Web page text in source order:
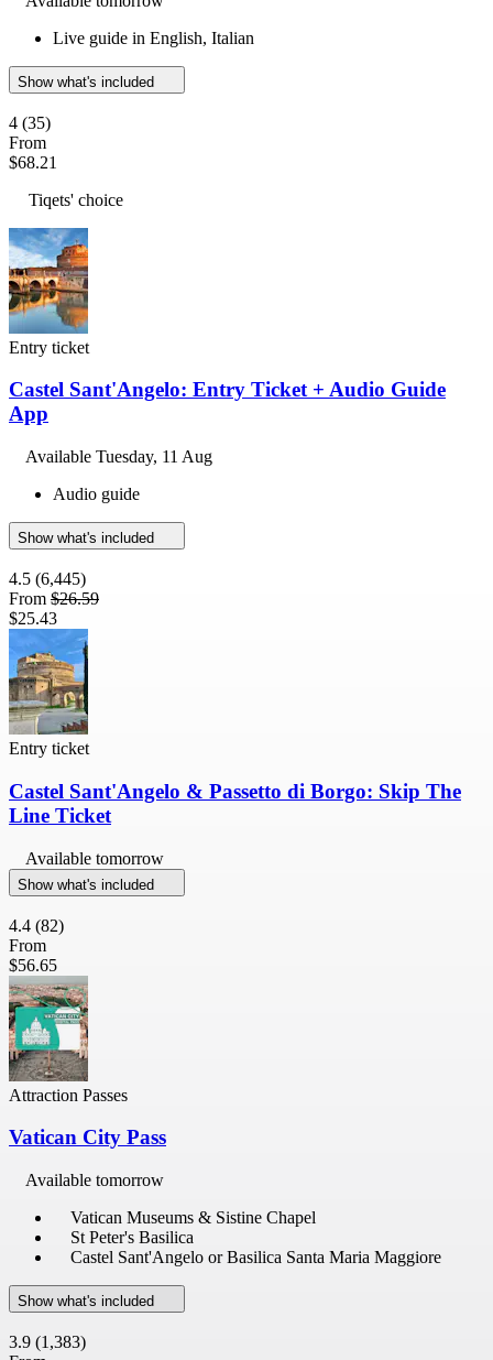
Live guide in English, Italian
Show what's included
4 (35)
From
$68.21
Tiqets' choice
Entry ticket
Castel Sant'Angelo: Entry Ticket + Audio Guide
App
Available Tuesday, 11 Aug
Audio guide
Show what's included
4.5 (6,445)
From $26.59
$25.43
Entry ticket
Castel Sant'Angelo & Passetto di Borgo: Skip The
Line Ticket
Available tomorrow
Show what's included
4.4 (82)
From
$56.65
Attraction Passes
Vatican City Pass
Available tomorrow
Vatican Museums & Sistine Chapel
St Peter's Basilica
Castel Sant'Angelo or Basilica Santa Maria Maggiore
Show what's included
3.9 (1,383)